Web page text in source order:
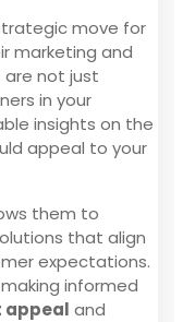
move for
marketing and
are not just
in your
insights on the
appeal to your
them to
that align
expectations.
informed
appeal and